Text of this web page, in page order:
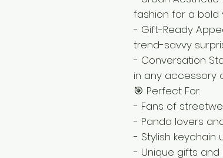
fashion for a
- Gift-Ready
trend-savvy
- Conversation
in any accessory
🎯 Perfect For:
- Fans of
- Panda lovers
- Stylish keychain
- Unique gifts